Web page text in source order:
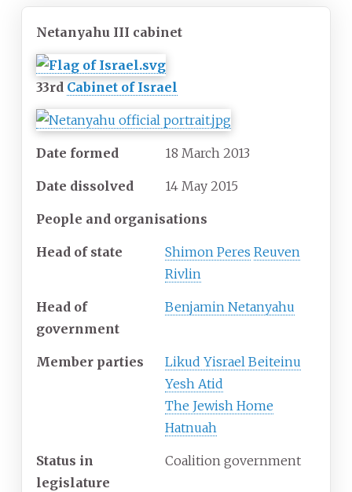
Netanyahu III cabinet
33rd Cabinet of Israel
Date formed 18 March 2013
Date dissolved 14 May 2015
People and organisations
Head of state Shimon Peres Reuven
Rivlin
Head of
government
Benjamin Netanyahu
Member parties
Likud Yisrael Beiteinu
Yesh Atid
The Jewish Home
Hatnuah
Status in
legislature
Coalition government